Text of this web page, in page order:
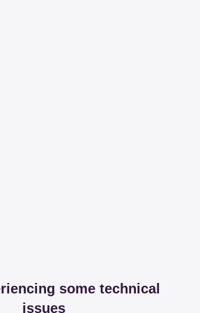
some technical
issues